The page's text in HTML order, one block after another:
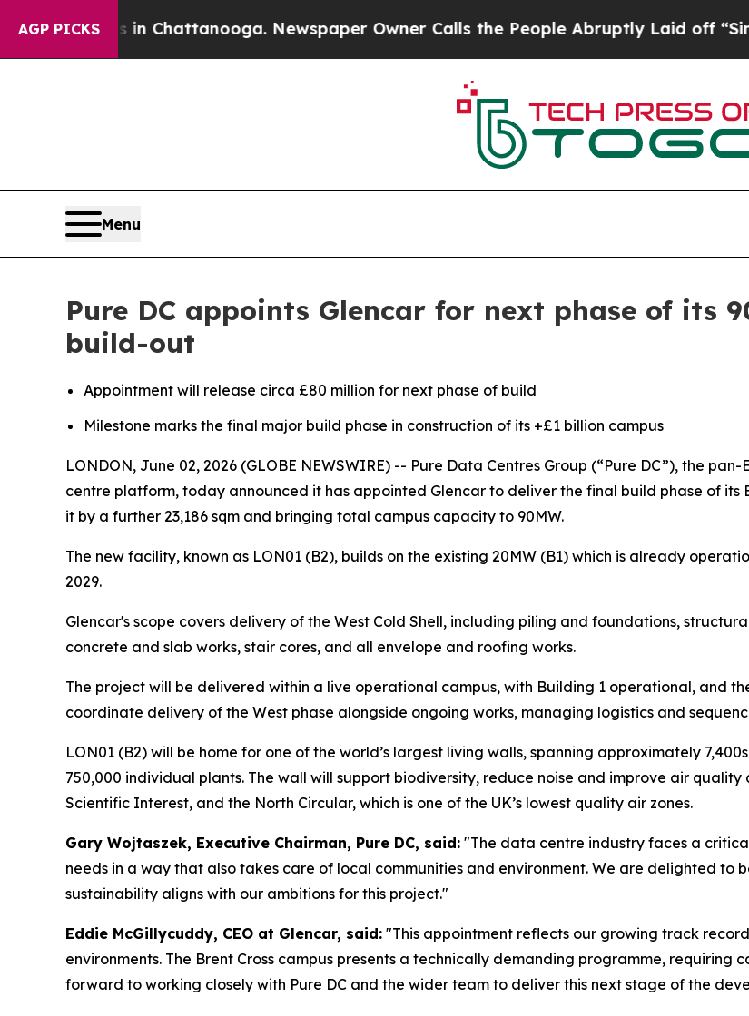
AGP PICKS
Chaos in Chattanooga. Newspaper Owner Calls the People Abruptly Laid off “Simply a
Menu
Pure DC appoints Glencar for next phase of its
build-out
Appointment will release circa £80 million for next phase of build
Milestone marks the final major build phase in construction of its +£1 billion campus
LONDON, June 02, 2026 (GLOBE NEWSWIRE) -- Pure Data Centres Group (“Pure DC”), the
centre platform, today announced it has appointed Glencar to deliver the final build phase of its
it by a further 23,186 sqm and bringing total campus capacity to 90MW.
The new facility, known as LON01 (B2), builds on the existing 20MW (B1) which is already
2029.
Glencar's scope covers delivery of the West Cold Shell, including piling and foundations,
concrete and slab works, stair cores, and all envelope and roofing works.
The project will be delivered within a live operational campus, with Building 1 operational, and
coordinate delivery of the West phase alongside ongoing works, managing logistics and
LON01 (B2) will be home for one of the world’s largest living walls, spanning approximately
750,000 individual plants. The wall will support biodiversity, reduce noise and improve air
Scientific Interest, and the North Circular, which is one of the UK’s lowest quality air zones.
Gary Wojtaszek, Executive Chairman, Pure DC, said: "The data centre industry faces a
needs in a way that also takes care of local communities and environment. We are delighted to
sustainability aligns with our ambitions for this project."
Eddie McGillycuddy, CEO at Glencar, said: "This appointment reflects our growing track
environments. The Brent Cross campus presents a technically demanding programme,
forward to working closely with Pure DC and the wider team to deliver this next stage of the